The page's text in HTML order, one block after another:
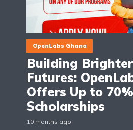
OpenLabs Ghana
Building
Futures:
Offers Up to 70%
Scholarships
10 months ago